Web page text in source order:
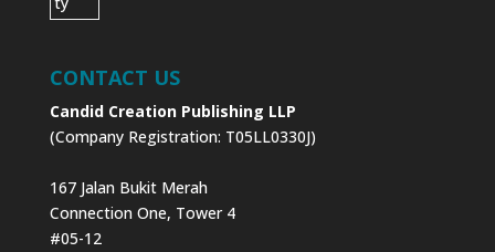
CONTACT US
Candid Creation Publishing LLP
(Company Registration: T05LL0330J)
167 Jalan Bukit Merah
Connection One, Tower 4
#05-12